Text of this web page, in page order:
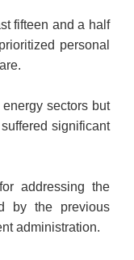
fifteen and a half
personal
sectors but
significant
addressing the
by the previous
administration.